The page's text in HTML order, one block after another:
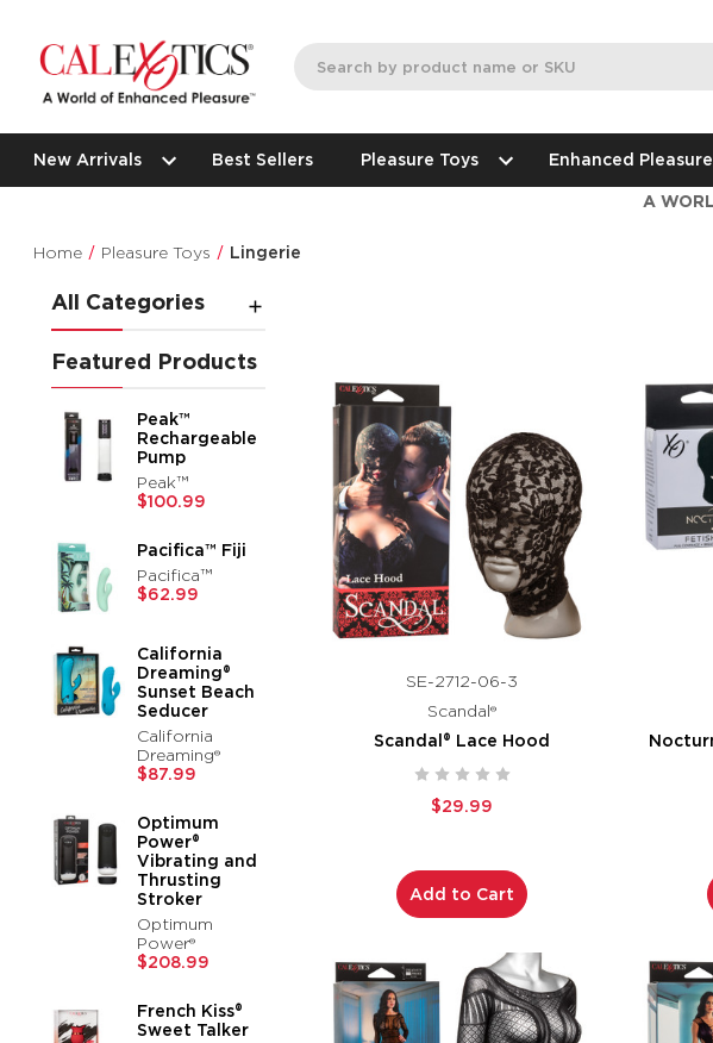
New Arrivals Best Sellers Pleasure Toys Enhanced Pleasure
A
Home Pleasure Toys Lingerie
All Categories
Featured Products
Peak™
Rechargeable
Pump
Peak™
$100.99
Pacifica™ Fiji
Pacifica™
$62.99
California
Dreaming®
Sunset Beach
Seducer
California
Dreaming®
$87.99
Optimum
Power®
Vibrating and
Thrusting
Stroker
Optimum
Power®
$208.99
French Kiss®
Sweet Talker
SE-2712-06-3
Scandal®
Scandal® Lace Hood
$29.99
Add to Cart